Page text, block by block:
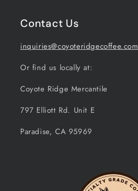
Contact Us
inquiries@coyoteridgecoffee.com
Or find us locally at:
Coyote Ridge Mercantile
797 Elliott Rd. Unit E
Paradise, CA 95969